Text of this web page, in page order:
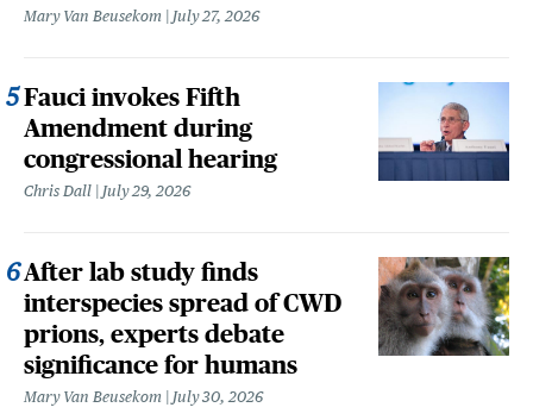
Mary Van Beusekom July 27, 2026
Fauci invokes Fifth
Amendment during
congressional hearing
Chris Dall July 29, 2026
After lab study finds
interspecies spread of CWD
prions, experts debate
significance for humans
Mary Van Beusekom July 30, 2026